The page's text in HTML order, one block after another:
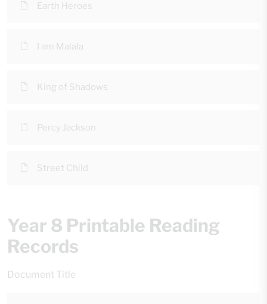
Earth Heroes
I am Malala
King of Shadows
Percy Jackson
Street Child
Year 8 Printable Reading
Records
Document Title